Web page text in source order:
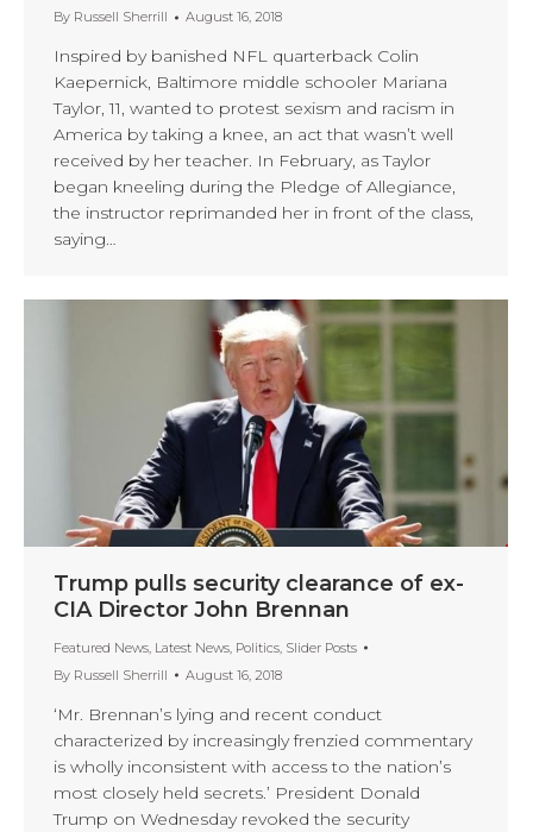
By Russell Sherrill August 16, 2018
Inspired by banished NFL quarterback Colin
Kaepernick, Baltimore middle schooler Mariana
Taylor, 11, wanted to protest sexism and racism in
America by taking a knee, an act that wasn’t well
received by her teacher. In February, as Taylor
began kneeling during the Pledge of Allegiance,
the instructor reprimanded her in front of the class,
saying…
Trump pulls security clearance of ex-
CIA Director John Brennan
Featured News, Latest News, Politics, Slider Posts
By Russell Sherrill August 16, 2018
‘Mr. Brennan’s lying and recent conduct
characterized by increasingly frenzied commentary
is wholly inconsistent with access to the nation’s
most closely held secrets.’ President Donald
Trump on Wednesday revoked the security